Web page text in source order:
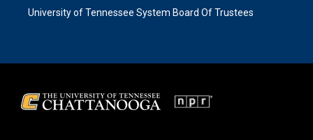
University of Tennessee System Board Of Trustees